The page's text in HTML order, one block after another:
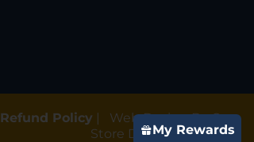
Refund Policy
Web Design By Gun
Store Digital Marketing
My Rewards